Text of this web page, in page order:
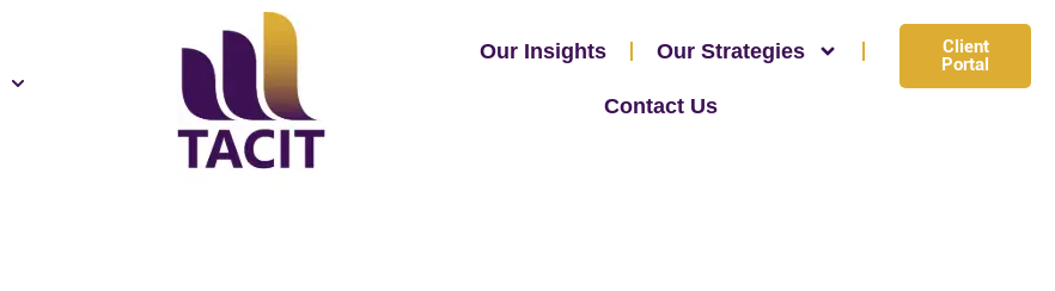
Our Insights Our Strategies
Contact Us
Client
Portal